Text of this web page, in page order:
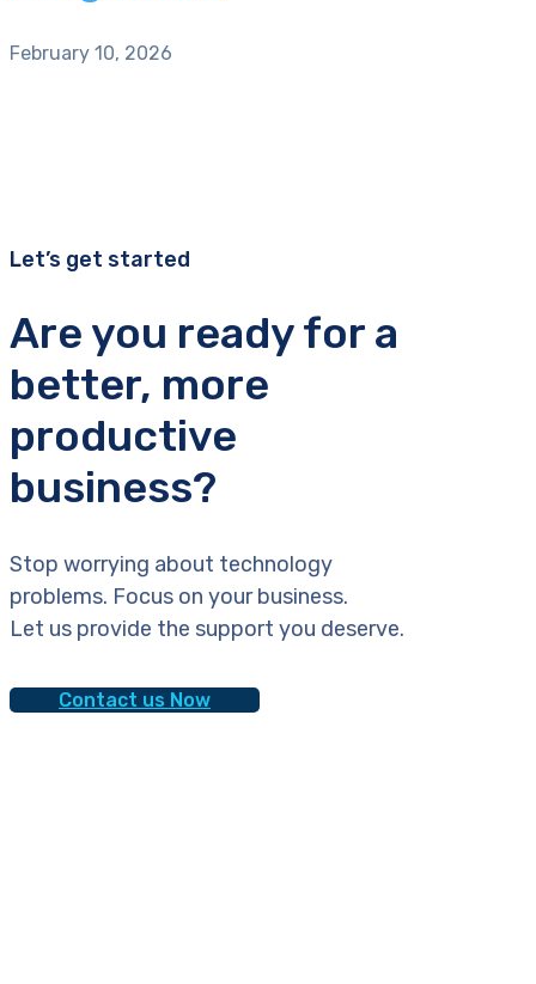
February 10, 2026
Let’s get started
Are you ready for a
better, more
productive
business?
Stop worrying about technology
problems. Focus on your business.
Let us provide the support you deserve.
Contact us Now